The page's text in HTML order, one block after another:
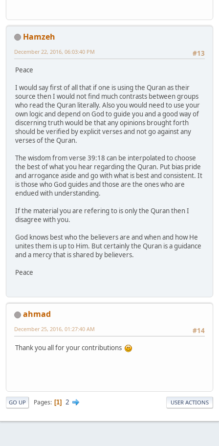
Hamzeh
#13
December 22, 2016, 06:03:40 PM
Peace
I would say first of all that if one is using the Quran as their
source then I would not find much contrasts between groups
who read the Quran literally. Also you would need to use your
own logic and depend on God to guide you and a good way of
discerning truth would be that any opinions brought forth
should be verified by explicit verses and not go against any
verses of the Quran.
The wisdom from verse 39:18 can be interpolated to choose
the best of what you hear regarding the Quran. Put bias pride
and arrogance aside and go with what is best and consistent. It
is those who God guides and those are the ones who are
endued with understanding.
If the material you are refering to is only the Quran then I
disagree with you.
God knows best who the believers are and when and how He
unites them is up to Him. But certainly the Quran is a guidance
and a mercy that is shared by believers.
Peace
ahmad
#14
December 25, 2016, 01:27:40 AM
Thank you all for your contributions
GO UP Pages 1 2 USER ACTIONS